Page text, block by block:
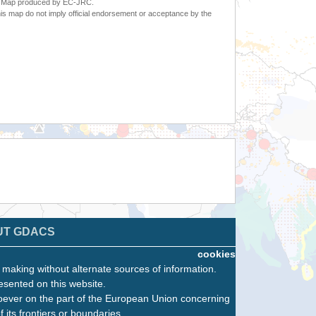
produced by EC-JRC.
map do not imply official endorsement or acceptance by the
GDACS
cookies
without alternate sources of information.
on this website.
on the part of the European Union concerning
frontiers or boundaries.